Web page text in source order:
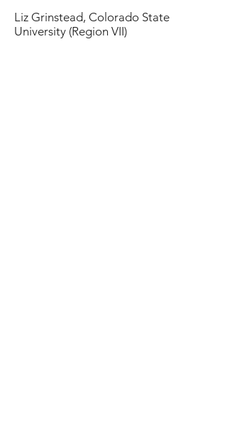
Liz Grinstead, Colorado State
University (Region VII)